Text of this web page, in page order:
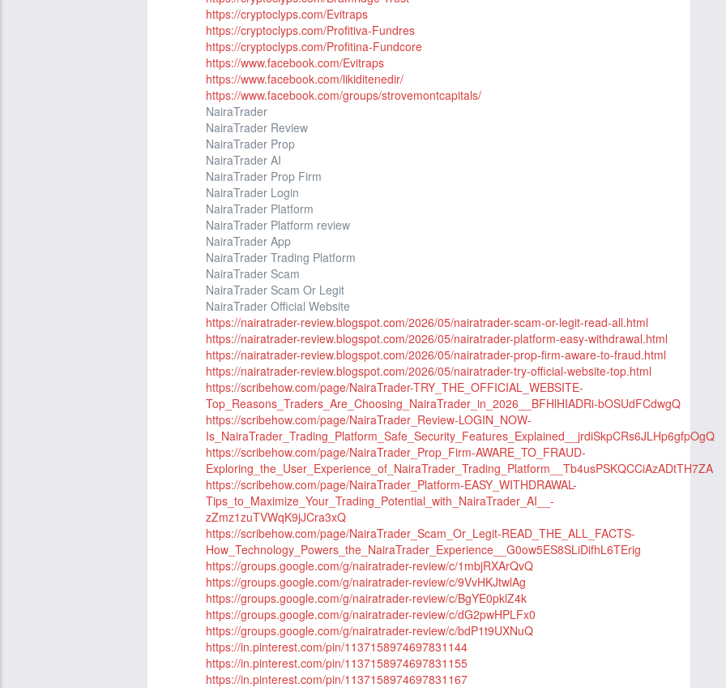
https://cryptoclyps.com/Evitraps
https://cryptoclyps.com/Profitiva-Fundres
https://cryptoclyps.com/Profitina-Fundcore
https://www.facebook.com/Evitraps
https://www.facebook.com/likiditenedir/
https://www.facebook.com/groups/strovemontcapitals/
NairaTrader
NairaTrader Review
NairaTrader Prop
NairaTrader AI
NairaTrader Prop Firm
NairaTrader Login
NairaTrader Platform
NairaTrader Platform review
NairaTrader App
NairaTrader Trading Platform
NairaTrader Scam
NairaTrader Scam Or Legit
NairaTrader Official Website
https://nairatrader-review.blogspot.com/2026/05/nairatrader-scam-or-legit-read-all.html
https://nairatrader-review.blogspot.com/2026/05/nairatrader-platform-easy-withdrawal.html
https://nairatrader-review.blogspot.com/2026/05/nairatrader-prop-firm-aware-to-fraud.html
https://nairatrader-review.blogspot.com/2026/05/nairatrader-try-official-website-top.html
https://scribehow.com/page/NairaTrader-TRY_THE_OFFICIAL_WEBSITE-
Top_Reasons_Traders_Are_Choosing_NairaTrader_in_2026__BFHlHIADRi-bOSUdFCdwgQ
https://scribehow.com/page/NairaTrader_Review-LOGIN_NOW-
Is_NairaTrader_Trading_Platform_Safe_Security_Features_Explained__jrdiSkpCRs6JLHp6gfpOgQ
https://scribehow.com/page/NairaTrader_Prop_Firm-AWARE_TO_FRAUD-
Exploring_the_User_Experience_of_NairaTrader_Trading_Platform__Tb4usPSKQCCiAzADtTH7ZA
https://scribehow.com/page/NairaTrader_Platform-EASY_WITHDRAWAL-
Tips_to_Maximize_Your_Trading_Potential_with_NairaTrader_AI__-
zZmz1zuTVWqK9jJCra3xQ
https://scribehow.com/page/NairaTrader_Scam_Or_Legit-READ_THE_ALL_FACTS-
How_Technology_Powers_the_NairaTrader_Experience__G0ow5ES8SLiDifhL6TErig
https://groups.google.com/g/nairatrader-review/c/1mbjRXArQvQ
https://groups.google.com/g/nairatrader-review/c/9VvHKJtwlAg
https://groups.google.com/g/nairatrader-review/c/BgYE0pklZ4k
https://groups.google.com/g/nairatrader-review/c/dG2pwHPLFx0
https://groups.google.com/g/nairatrader-review/c/bdP1t9UXNuQ
https://in.pinterest.com/pin/1137158974697831144
https://in.pinterest.com/pin/1137158974697831155
https://in.pinterest.com/pin/1137158974697831167